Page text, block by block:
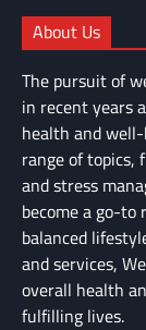
About Us
The pursuit of
in recent years
health and well-
range of
and stress
become a go-to
balanced
and services,
overall health
fulfilling lives.